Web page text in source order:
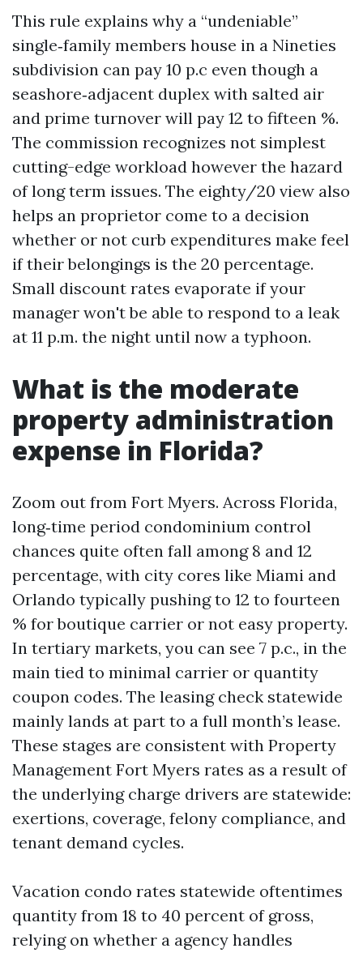
This rule explains why a “undeniable”
single‑family members house in a Nineties
subdivision can pay 10 p.c even though a
seashore‑adjacent duplex with salted air
and prime turnover will pay 12 to fifteen %.
The commission recognizes not simplest
cutting-edge workload however the hazard
of long term issues. The eighty/20 view also
helps an proprietor come to a decision
whether or not curb expenditures make feel
if their belongings is the 20 percentage.
Small discount rates evaporate if your
manager won't be able to respond to a leak
at 11 p.m. the night until now a typhoon.
What is the moderate
property administration
expense in Florida?
Zoom out from Fort Myers. Across Florida,
long‑time period condominium control
chances quite often fall among 8 and 12
percentage, with city cores like Miami and
Orlando typically pushing to 12 to fourteen
% for boutique carrier or not easy property.
In tertiary markets, you can see 7 p.c., in the
main tied to minimal carrier or quantity
coupon codes. The leasing check statewide
mainly lands at part to a full month’s lease.
These stages are consistent with Property
Management Fort Myers rates as a result of
the underlying charge drivers are statewide:
exertions, coverage, felony compliance, and
tenant demand cycles.
Vacation condo rates statewide oftentimes
quantity from 18 to 40 percent of gross,
relying on whether a agency handles